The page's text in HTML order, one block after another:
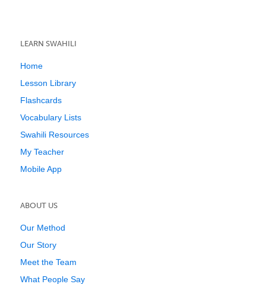
LEARN SWAHILI
Home
Lesson Library
Flashcards
Vocabulary Lists
Swahili Resources
My Teacher
Mobile App
ABOUT US
Our Method
Our Story
Meet the Team
What People Say